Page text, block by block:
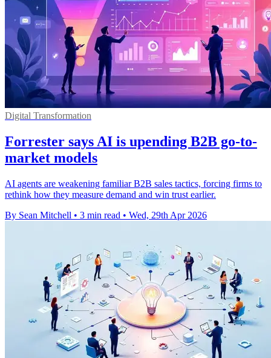
Digital Transformation
Forrester says AI is upending B2B go-to-
market models
AI agents are weakening familiar B2B sales tactics, forcing firms to
rethink how they measure demand and win trust earlier.
By Sean Mitchell • 3 min read • Wed, 29th Apr 2026